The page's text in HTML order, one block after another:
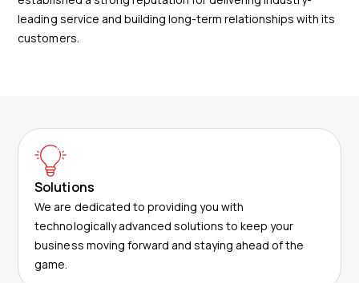
leading service and building long-term relationships with its
customers.
Solutions
We are dedicated to providing you with
technologically advanced solutions to keep your
business moving forward and staying ahead of the
game.